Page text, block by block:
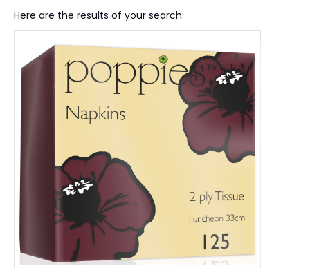
Here are the results of your search: